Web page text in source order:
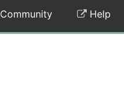
Community Help